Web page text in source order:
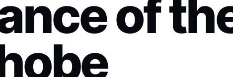
of